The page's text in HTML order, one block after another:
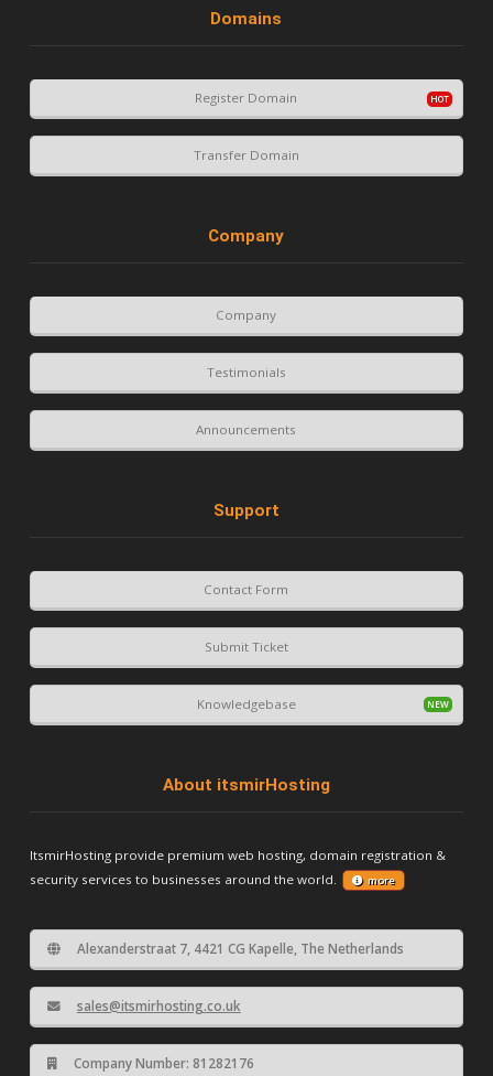
Domains
Register Domain
Transfer Domain
Company
Company
Testimonials
Announcements
Support
Contact Form
Submit Ticket
Knowledgebase
About itsmirHosting
ItsmirHosting provide premium web hosting, domain registration &
security services to businesses around the world.
more
Alexanderstraat 7, 4421 CG Kapelle, The Netherlands
sales@itsmirhosting.co.uk
Company Number: 81282176